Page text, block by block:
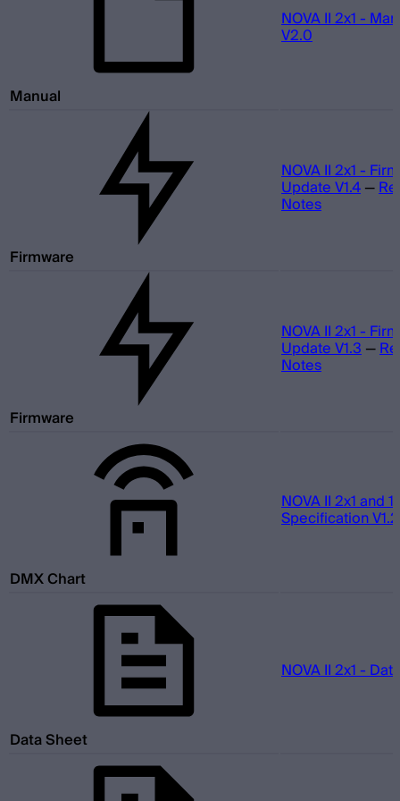
Manual
NOVA II 2x1 -
V2.0
Firmware
NOVA II 2x1 -
Update V1.4—
Notes
Firmware
NOVA II 2x1 -
Update V1.3—
Notes
DMX Chart
NOVA II 2x1 and
Specification V1.2
Data Sheet
NOVA II 2x1 -